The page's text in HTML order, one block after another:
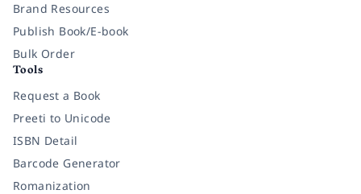
Brand Resources
Publish Book/E-book
Bulk Order
Tools
Request a Book
Preeti to Unicode
ISBN Detail
Barcode Generator
Romanization